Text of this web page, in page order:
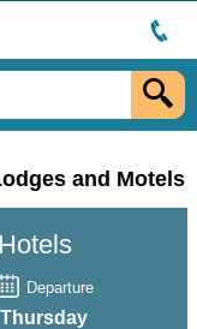
and Motels
Departure
Thursday